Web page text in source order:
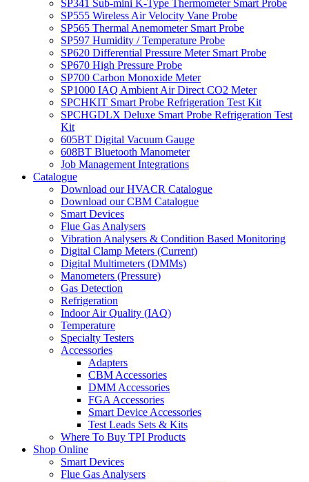
SP341 Sub-mini K-Type Thermometer Smart Probe
SP555 Wireless Air Velocity Vane Probe
SP565 Thermal Anemometer Smart Probe
SP597 Humidity / Temperature Probe
SP620 Differential Pressure Meter Smart Probe
SP670 High Pressure Probe
SP700 Carbon Monoxide Meter
SP1000 IAQ Ambient Air Direct CO2 Meter
SPCHKIT Smart Probe Refrigeration Test Kit
SPCHGDLX Deluxe Smart Probe Refrigeration Test
Kit
605BT Digital Vacuum Gauge
608BT Bluetooth Manometer
Job Management Integrations
Catalogue
Download our HVACR Catalogue
Download our CBM Catalogue
Smart Devices
Flue Gas Analysers
Vibration Analysers & Condition Based Monitoring
Digital Clamp Meters (Current)
Digital Multimeters (DMMs)
Manometers (Pressure)
Gas Detection
Refrigeration
Indoor Air Quality (IAQ)
Temperature
Specialty Testers
Accessories
Adapters
CBM Accessories
DMM Accessories
FGA Accessories
Smart Device Accessories
Test Leads Sets & Kits
Where To Buy TPI Products
Shop Online
Smart Devices
Flue Gas Analysers